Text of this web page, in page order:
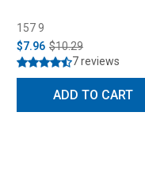
157 9
$7.96 $10.29
7 reviews
ADD TO CART